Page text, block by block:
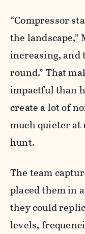
“Compressor
the landscape,”
increasing, and
round.” That
impactful than
create a lot of
much quieter
hunt.
The team
placed them in
they could
levels,